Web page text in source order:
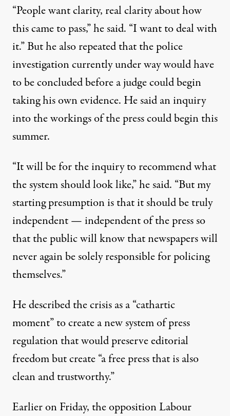
“People want clarity, real clarity about how
this came to pass,” he said. “I want to deal with
it.” But he also repeated that the police
investigation currently under way would have
to be concluded before a judge could begin
taking his own evidence. He said an inquiry
into the workings of the press could begin this
summer.
“It will be for the inquiry to recommend what
the system should look like,” he said. “But my
starting presumption is that it should be truly
independent — independent of the press so
that the public will know that newspapers will
never again be solely responsible for policing
themselves.”
He described the crisis as a “cathartic
moment” to create a new system of press
regulation that would preserve editorial
freedom but create “a free press that is also
clean and trustworthy.”
Earlier on Friday, the opposition Labour